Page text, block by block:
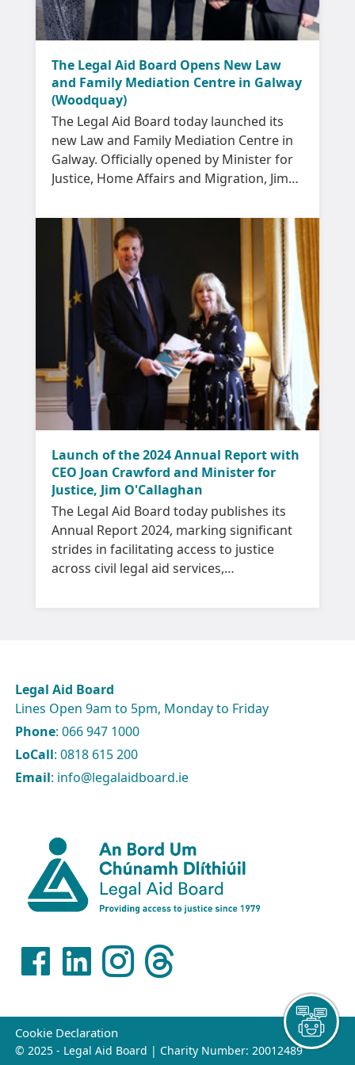
The Legal Aid Board Opens New Law
and Family Mediation Centre in Galway
(Woodquay)
The Legal Aid Board today launched its
new Law and Family Mediation Centre in
Galway. Officially opened by Minister for
Justice, Home Affairs and Migration, Jim
the Woodquay area of Galway city.
Launch of the 2024 Annual Report with
CEO Joan Crawford and Minister for
Justice, Jim O'Callaghan
The Legal Aid Board today publishes its
Annual Report 2024, marking significant
strides in facilitating access to justice
across civil legal aid services,
mediation.
Legal Aid Board
Lines Open 9am to 5pm, Monday to Friday
Phone: 066 947 1000
LoCall: 0818 615 200
Email: info@legalaidboard.ie
Cookie Declaration
© 2025 - Legal Aid Board | Charity Number: 20012489